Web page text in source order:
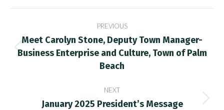
navigation
PREVIOUS
Previous
post:
Meet Carolyn Stone, Deputy Town Manager-
Business Enterprise and Culture, Town of Palm
Beach
NEXT
Next
January 2025 President’s Message